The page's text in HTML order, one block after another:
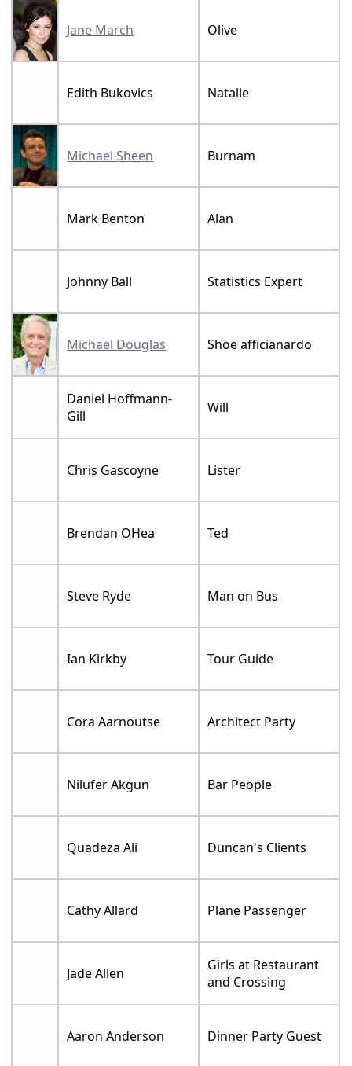
Jane March Olive
Edith Bukovics Natalie
Michael Sheen Burnam
Mark Benton Alan
Johnny Ball Statistics Expert
Michael Douglas Shoe afficianardo
Daniel Hoffmann-
Gill
Will
Chris Gascoyne Lister
Brendan OHea Ted
Steve Ryde Man on Bus
Ian Kirkby Tour Guide
Cora Aarnoutse Architect Party
Nilufer Akgun Bar People
Quadeza Ali Duncan's Clients
Cathy Allard Plane Passenger
Jade Allen
Girls at Restaurant
and Crossing
Aaron Anderson Dinner Party Guest